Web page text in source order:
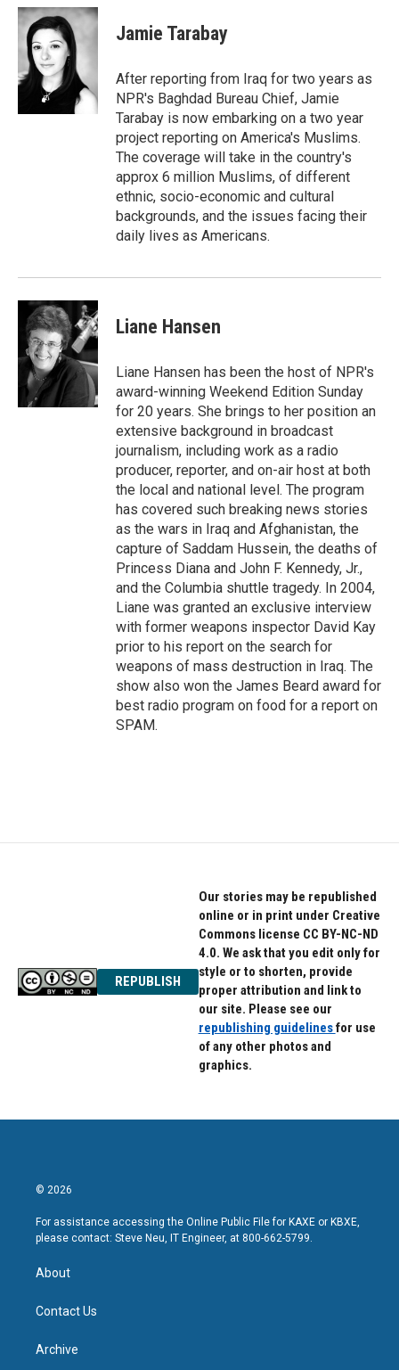
c
e
o
k
i
t
t
e
r
n
e
I
n
Jamie Tarabay
After reporting from Iraq for two years as
NPR's Baghdad Bureau Chief, Jamie
Tarabay is now embarking on a two year
project reporting on America's Muslims.
The coverage will take in the country's
approx 6 million Muslims, of different
ethnic, socio-economic and cultural
backgrounds, and the issues facing their
daily lives as Americans.
Liane Hansen
Liane Hansen has been the host of NPR's
award-winning Weekend Edition Sunday
for 20 years. She brings to her position an
extensive background in broadcast
journalism, including work as a radio
producer, reporter, and on-air host at both
the local and national level. The program
has covered such breaking news stories
as the wars in Iraq and Afghanistan, the
capture of Saddam Hussein, the deaths of
Princess Diana and John F. Kennedy, Jr.,
and the Columbia shuttle tragedy. In 2004,
Liane was granted an exclusive interview
with former weapons inspector David Kay
prior to his report on the search for
weapons of mass destruction in Iraq. The
show also won the James Beard award for
best radio program on food for a report on
SPAM.
REPUBLISH
Our stories may be republished
online or in print under Creative
Commons license CC BY-NC-ND
4.0. We ask that you edit only for
style or to shorten, provide
proper attribution and link to
our site. Please see our
republishing guidelinesfor use
of any other photos and
graphics.
© 2026
For assistance accessing the Online Public File for KAXE or KBXE,
please contact: Steve Neu, IT Engineer, at 800-662-5799.
About
Contact Us
Archive